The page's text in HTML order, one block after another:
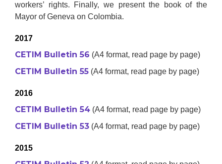
workers’ rights. Finally, we present the book of the
Mayor of Geneva on Colombia.
2017
CETIM Bulletin 56 (A4 format, read page by page)
CETIM Bulletin 55 (A4 format, read page by page)
2016
CETIM Bulletin 54 (A4 format, read page by page)
CETIM Bulletin 53 (A4 format, read page by page)
2015